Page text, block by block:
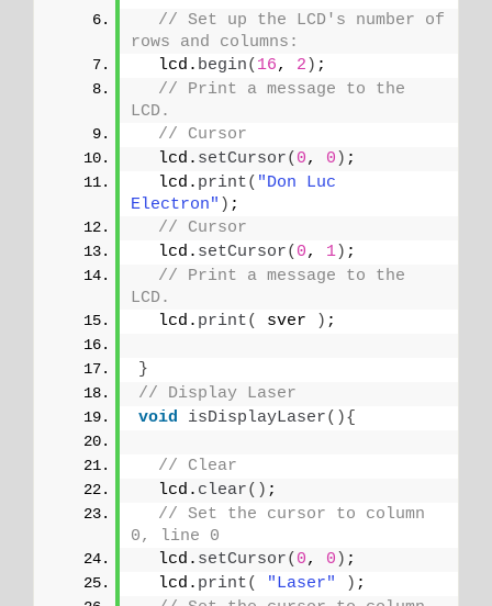
// Set up the LCD's number of
rows and columns:
  lcd.
begin( 16, 2 ) ;
// Print a message to the
LCD.
// Cursor
  lcd.
setCursor( 0, 0 ) ;
  lcd.
print( "Don Luc
Electron" ) ;
// Cursor
  lcd.
setCursor( 0, 1) ;
// Print a message to the
LCD.
  lcd.
print( sver ) ;
}
// Display Laser
void
isDisplayLaser(){
// Clear
  lcd.
clear() ;
// Set the cursor to column
0, line 0
  lcd.
setCursor( 0, 0 ) ;
  lcd.
print( "Laser" ) ;